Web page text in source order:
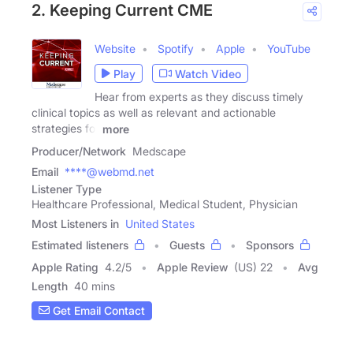
2. Keeping Current CME
Website Spotify Apple
YouTube
Play
Watch Video
Hear from experts as they discuss timely
clinical topics as well as relevant and actionable
strategies for
more
Producer/Network Medscape
Email ****@webmd.net
Listener Type
Healthcare Professional, Medical Student, Physician
Most Listeners in United States
Estimated listeners
Guests
Sponsors
Apple Rating 4.2/5 Apple Review (US) 22
Avg
Length 40 mins
Get Email Contact